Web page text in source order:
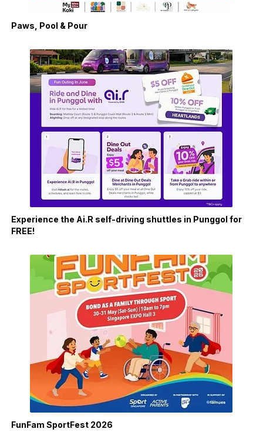
Paws, Pool & Pour
Experience the Ai.R self-driving shuttles in Punggol for
FREE!
FunFam SportFest 2026